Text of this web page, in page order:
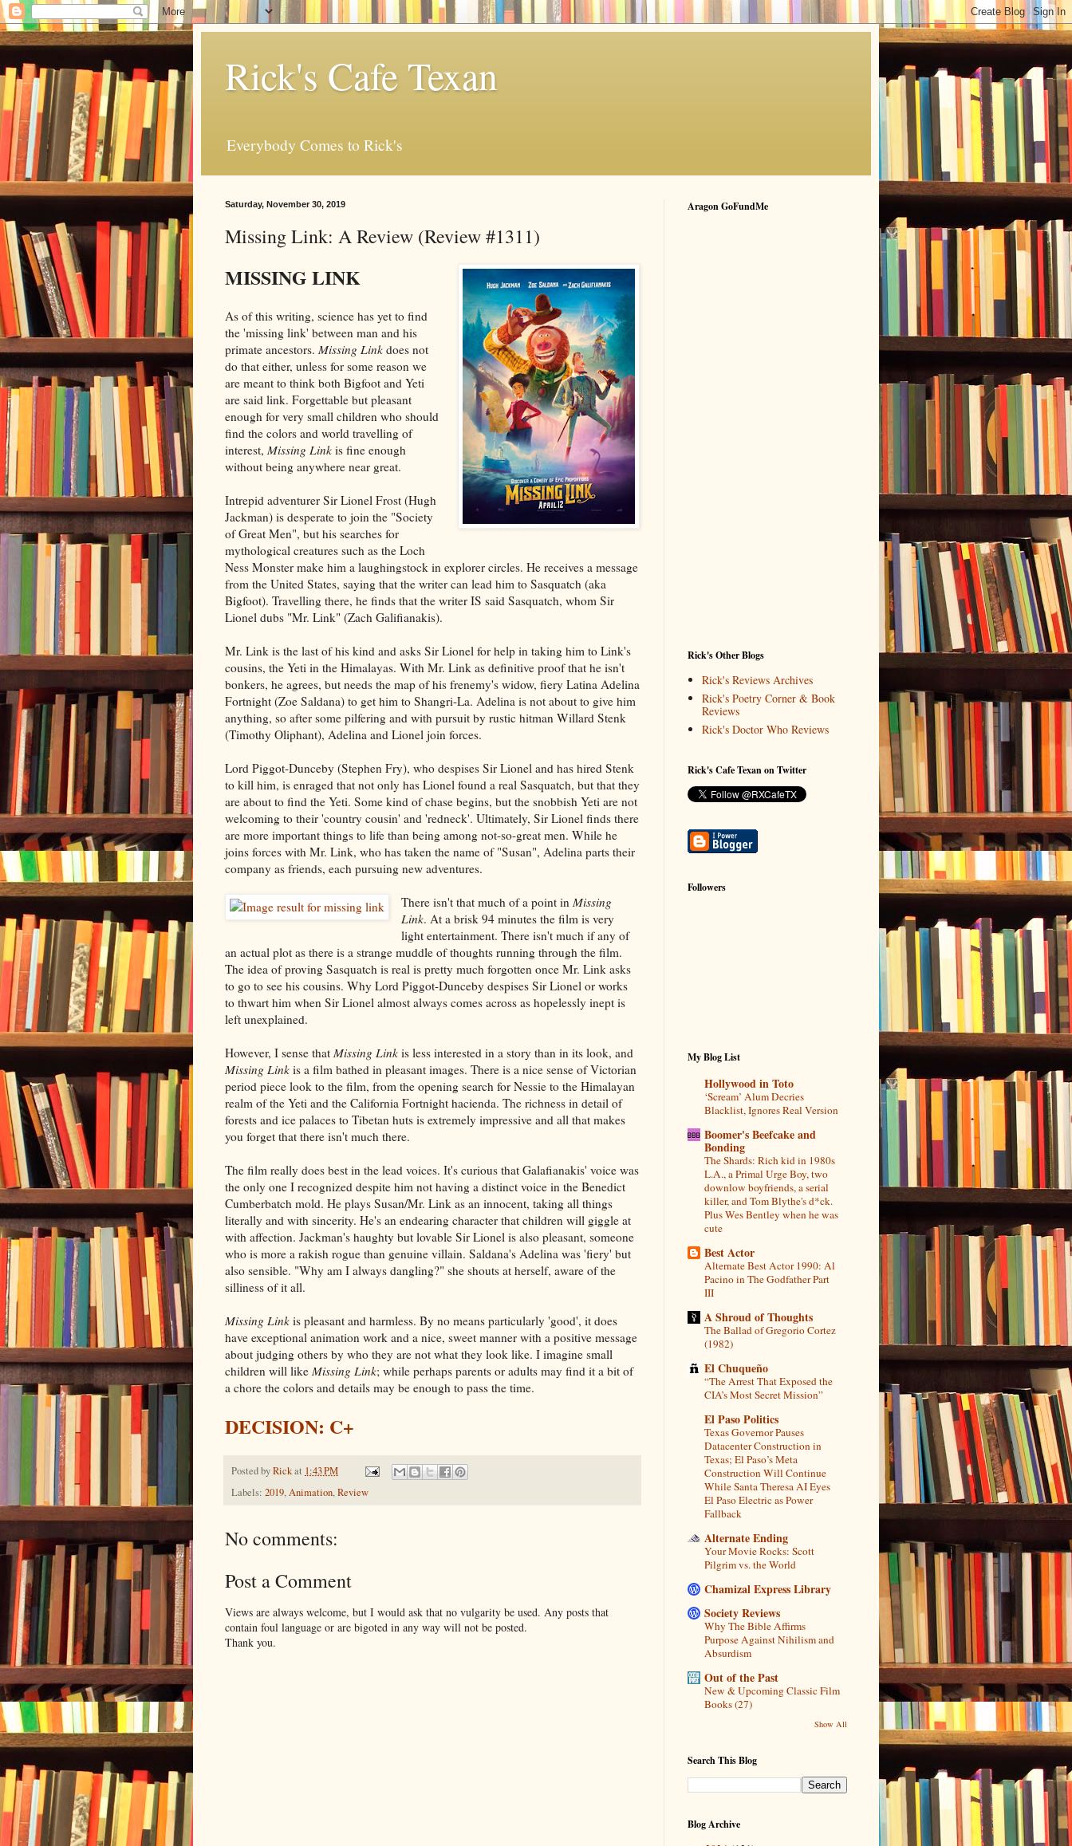
Rick's Cafe Texan
Everybody Comes to Rick's
Saturday, November 30, 2019
Missing Link: A Review (Review #1311)
MISSING LINK
As of this writing, science has yet to find
the 'missing link' between man and his
primate ancestors. Missing Link does not
do that either, unless for some reason we
are meant to think both Bigfoot and Yeti
are said link. Forgettable but pleasant
enough for very small children who should
find the colors and world travelling of
interest, Missing Link is fine enough
without being anywhere near great.
Intrepid adventurer Sir Lionel Frost (Hugh
Jackman) is desperate to join the "Society
of Great Men", but his searches for
mythological creatures such as the Loch
Ness Monster make him a laughingstock in explorer circles. He receives a message
from the United States, saying that the writer can lead him to Sasquatch (aka
Bigfoot). Travelling there, he finds that the writer IS said Sasquatch, whom Sir
Lionel dubs "Mr. Link" (Zach Galifianakis).
Mr. Link is the last of his kind and asks Sir Lionel for help in taking him to Link's
cousins, the Yeti in the Himalayas. With Mr. Link as definitive proof that he isn't
bonkers, he agrees, but needs the map of his frenemy's widow, fiery Latina Adelina
Fortnight (Zoe Saldana) to get him to Shangri-La. Adelina is not about to give him
anything, so after some pilfering and with pursuit by rustic hitman Willard Stenk
(Timothy Oliphant), Adelina and Lionel join forces.
Lord Piggot-Dunceby (Stephen Fry), who despises Sir Lionel and has hired Stenk
to kill him, is enraged that not only has Lionel found a real Sasquatch, but that they
are about to find the Yeti. Some kind of chase begins, but the snobbish Yeti are not
welcoming to their 'country cousin' and 'redneck'. Ultimately, Sir Lionel finds there
are more important things to life than being among not-so-great men. While he
joins forces with Mr. Link, who has taken the name of "Susan", Adelina parts their
company as friends, each pursuing new adventures.
There isn't that much of a point in Missing
Link. At a brisk 94 minutes the film is very
light entertainment. There isn't much if any of
an actual plot as there is a strange muddle of thoughts running through the film.
The idea of proving Sasquatch is real is pretty much forgotten once Mr. Link asks
to go to see his cousins. Why Lord Piggot-Dunceby despises Sir Lionel or works
to thwart him when Sir Lionel almost always comes across as hopelessly inept is
left unexplained.
However, I sense that Missing Link is less interested in a story than in its look, and
Missing Link is a film bathed in pleasant images. There is a nice sense of Victorian
period piece look to the film, from the opening search for Nessie to the Himalayan
realm of the Yeti and the California Fortnight hacienda. The richness in detail of
forests and ice palaces to Tibetan huts is extremely impressive and all that makes
you forget that there isn't much there.
The film really does best in the lead voices. It's curious that Galafianakis' voice was
the only one I recognized despite him not having a distinct voice in the Benedict
Cumberbatch mold. He plays Susan/Mr. Link as an innocent, taking all things
literally and with sincerity. He's an endearing character that children will giggle at
with affection. Jackman's haughty but lovable Sir Lionel is also pleasant, someone
who is more a rakish rogue than genuine villain. Saldana's Adelina was 'fiery' but
also sensible. "Why am I always dangling?" she shouts at herself, aware of the
silliness of it all.
Missing Link is pleasant and harmless. By no means particularly 'good', it does
have exceptional animation work and a nice, sweet manner with a positive message
about judging others by who they are not what they look like. I imagine small
children will like Missing Link; while perhaps parents or adults may find it a bit of
a chore the colors and details may be enough to pass the time.
DECISION: C+
Posted byRickat 1:43 PM
Labels: 2019,Animation,Review
No comments:
Post a Comment
Views are always welcome, but I would ask that no vulgarity be used. Any posts that
contain foul language or are bigoted in any way will not be posted.
Thank you.
Aragon GoFundMe
Rick's Other Blogs
Rick's Reviews Archives
Rick's Poetry Corner & Book
Reviews
Rick's Doctor Who Reviews
Rick's Cafe Texan on Twitter
Followers
My Blog List
Hollywood in Toto
‘Scream’ Alum Decries
Blacklist, Ignores Real Version
Boomer's Beefcake and
Bonding
The Shards: Rich kid in 1980s
L.A., a Primal Urge Boy, two
downlow boyfriends, a serial
killer, and Tom Blythe's d*ck.
Plus Wes Bentley when he was
cute
Best Actor
Alternate Best Actor 1990: Al
Pacino in The Godfather Part
III
A Shroud of Thoughts
The Ballad of Gregorio Cortez
(1982)
El Chuqueño
“The Arrest That Exposed the
CIA’s Most Secret Mission”
El Paso Politics
Texas Governor Pauses
Datacenter Construction in
Texas; El Paso’s Meta
Construction Will Continue
While Santa Theresa AI Eyes
El Paso Electric as Power
Fallback
Alternate Ending
Your Movie Rocks: Scott
Pilgrim vs. the World
Chamizal Express Library
Society Reviews
Why The Bible Affirms
Purpose Against Nihilism and
Absurdism
Out of the Past
New & Upcoming Classic Film
Books (27)
Show All
Search This Blog
Blog Archive